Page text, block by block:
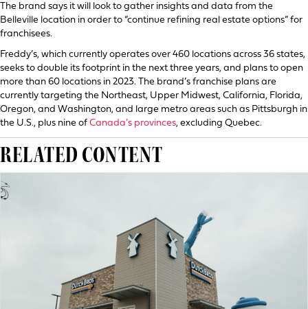
The brand says it will look to gather insights and data from the
Belleville location in order to “continue refining real estate options” for
franchisees.
Freddy’s, which currently operates over 460 locations across 36 states,
seeks to double its footprint in the next three years, and plans to open
more than 60 locations in 2023. The brand’s franchise plans are
currently targeting the Northeast, Upper Midwest, California, Florida,
Oregon, and Washington, and large metro areas such as Pittsburgh in
the U.S., plus nine of Canada’s provinces, excluding Quebec.
RELATED CONTENT